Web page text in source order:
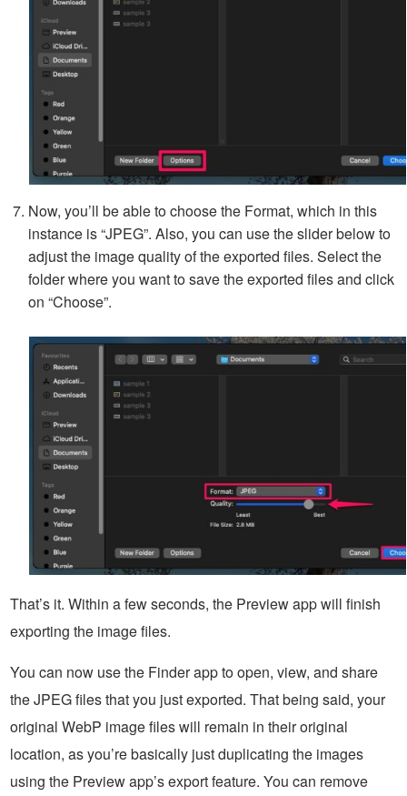
Now, you’ll be able to choose the Format, which in this
instance is “JPEG”. Also, you can use the slider below to
adjust the image quality of the exported files. Select the
folder where you want to save the exported files and click
on “Choose”.
That’s it. Within a few seconds, the Preview app will finish
exporting the image files.
You can now use the Finder app to open, view, and share
the JPEG files that you just exported. That being said, your
original WebP image files will remain in their original
location, as you’re basically just duplicating the images
using the Preview app’s export feature. You can remove